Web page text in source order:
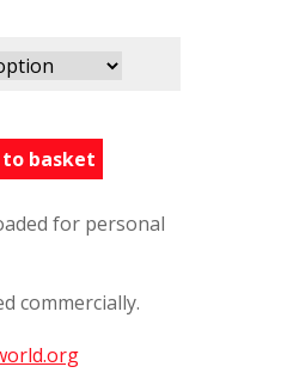
to basket
for personal
commercially.